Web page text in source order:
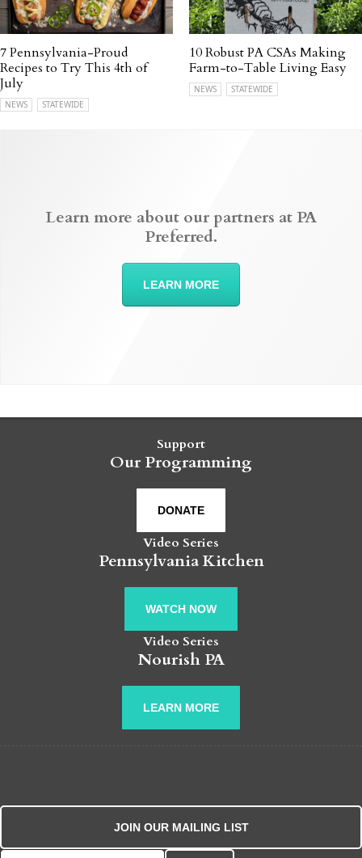
7 Pennsylvania-Proud
Recipes to Try This 4th of
July
NEWS STATEWIDE
10 Robust PA CSAs Making
Farm-to-Table Living Easy
NEWS STATEWIDE
Learn more about our partners at PA
Preferred.
LEARN MORE
Support
Our Programming
DONATE
Video Series
Pennsylvania Kitchen
WATCH NOW
Video Series
Nourish PA
LEARN MORE
JOIN OUR MAILING LIST